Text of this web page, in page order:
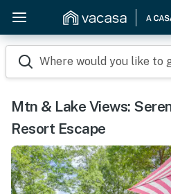
Where would you like to
Mtn & Lake Views:
Resort Escape